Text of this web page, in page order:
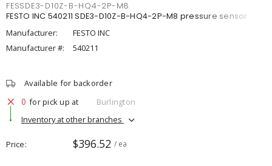
FESSDE3-D10Z-B-HQ4-2P-M8
FESTO INC 540211 SDE3-D10Z-B-HQ4-2P-M8 pressure sensor
Manufacturer:
FESTO INC
Manufacturer #:
540211
Available for backorder
0 for pick up at
Burlington
Inventory at other branches
Price $396.52 / ea